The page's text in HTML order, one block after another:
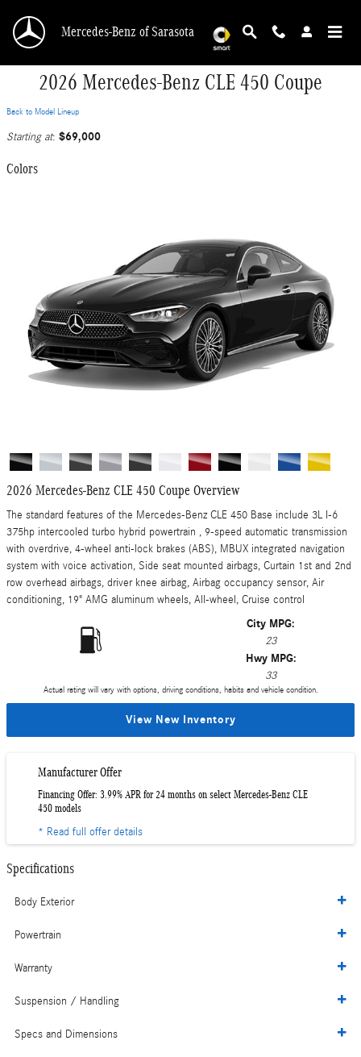
Mercedes-Benz of Sarasota
2026 Mercedes-Benz CLE 450 Coupe
Back to Model Lineup
Starting at: $69,000
Colors
2026 Mercedes-Benz CLE 450 Coupe Overview
The standard features of the Mercedes-Benz CLE 450 Base include 3L I-6
375hp intercooled turbo hybrid powertrain , 9-speed automatic transmission
with overdrive, 4-wheel anti-lock brakes (ABS), MBUX integrated navigation
system with voice activation, Side seat mounted airbags, Curtain 1st and 2nd
row overhead airbags, driver knee airbag, Airbag occupancy sensor, Air
conditioning, 19" AMG aluminum wheels, All-wheel, Cruise control
City MPG:
23
Hwy MPG:
33
Actual rating will vary with options, driving conditions, habits and vehicle condition.
View New Inventory
Manufacturer Offer
Financing Offer: 3.99% APR for 24 months on select Mercedes-Benz CLE
450 models
* Read full offer details
Specifications
Body Exterior
Powertrain
Warranty
Suspension / Handling
Specs and Dimensions